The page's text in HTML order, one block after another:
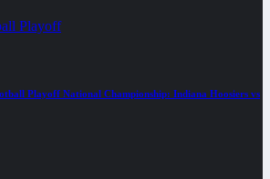
Playoff National Championship: Indiana Hoosiers vs